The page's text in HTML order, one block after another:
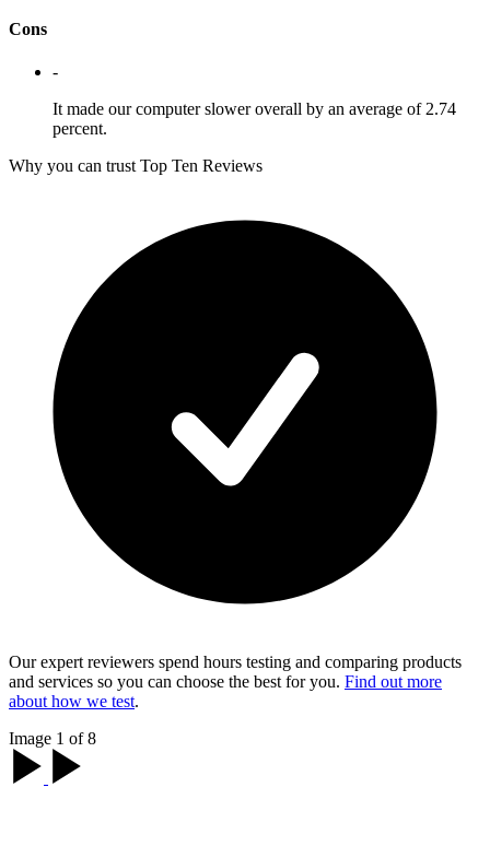
Cons
-
It made our computer slower overall by an average of 2.74
percent.
Why you can trust Top Ten Reviews
Our expert reviewers spend hours testing and comparing products
and services so you can choose the best for you. Find out more
about how we test.
Image 1 of 8